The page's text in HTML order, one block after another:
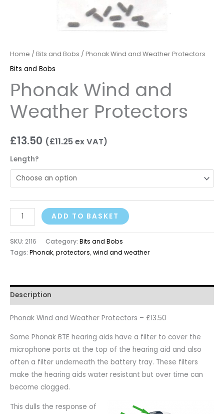
Home / Bits and Bobs / Phonak Wind and Weather Protectors
Bits and Bobs
Phonak Wind and
Weather Protectors
£13.50 (£11.25ex VAT)
Length?
ADD TO BASKET
SKU: 2116 Category: Bits and Bobs
Tags: Phonak,protectors,wind and weather
Description
Phonak Wind and Weather Protectors – £13.50
Some Phonak BTE hearing aids have a filter to cover the
microphone ports at the top of the hearing aid and also
often a filter underneath the battery tray. These filters
make the hearing aids water resistant but over time can
become clogged.
This dulls the response of